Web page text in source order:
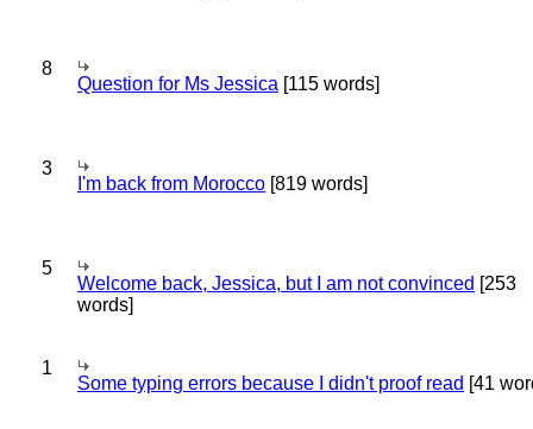
8
Question for Ms Jessica [115 words]
3
I'm back from Morocco [819 words]
5
Welcome back, Jessica, but I am not convinced [253
words]
1
Some typing errors because I didn't proof read [41